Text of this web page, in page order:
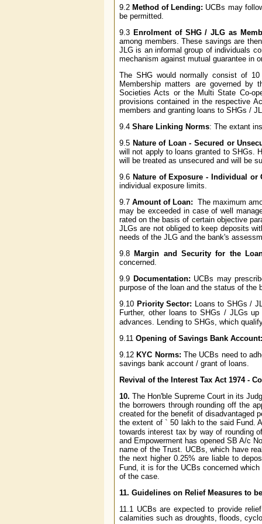
9.2 Method of Lending: UCBs may
be permitted.
9.3 Enrolment of SHG / JLG as
among members. These savings are
JLG is an informal group of individuals
mechanism against mutual guarantee in
The SHG would normally consist of
Membership matters are governed by
Societies Acts or the Multi State Co-
provisions contained in the respective
members and granting loans to SHGs /
9.4 Share Linking Norms: The extant
9.5 Nature of Loan - Secured or
will not apply to loans granted to SHGs.
will be treated as unsecured and will be
9.6 Nature of Exposure - Individual or
individual exposure limits.
9.7 Amount of Loan: The maximum
may be exceeded in case of well
rated on the basis of certain objective
JLGs are not obliged to keep deposits
needs of the JLG and the bank's
9.8Margin and Security for the
concerned.
9.9 Documentation: UCBs may
purpose of the loan and the status of the
9.10 Priority Sector: Loans to SHGs /
Further, other loans to SHGs / JLGs
advances. Lending to SHGs, which
9.11 Opening of Savings Bank
9.12KYC Norms:The UCBs need to
savings bank account / grant of loans.
Revival of the Interest Tax Act 1974 -
10.The Hon'ble Supreme Court in its
the borrowers through rounding off the
created for the benefit of disadvantaged
the extent of `50 lakh to the said Fund.
towards interest tax by way of rounding
and Empowerment has opened SB A/c
name of the Trust. UCBs, which have
the next higher 0.25% are liable to
Fund, it is for the UCBs concerned
of the case.
11. Guidelines on Relief Measures to
11.1 UCBs are expected to provide
calamities such as droughts, floods,